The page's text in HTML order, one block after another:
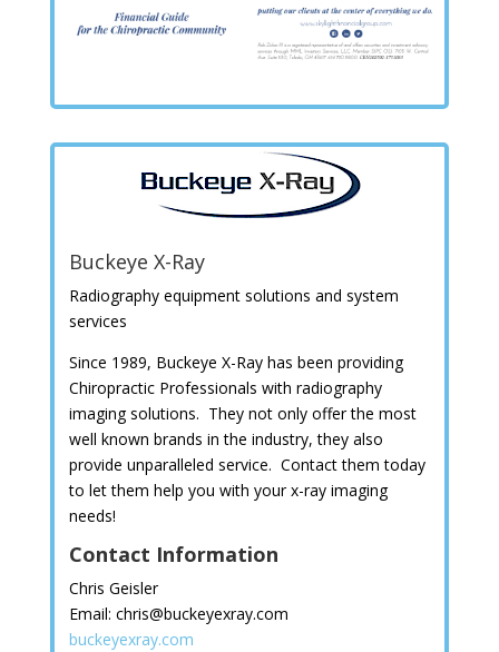
Buckeye X-Ray
Radiography equipment solutions and system
services
Since 1989, Buckeye X-Ray has been providing
Chiropractic Professionals with radiography
imaging solutions. They not only offer the most
well known brands in the industry, they also
provide unparalleled service. Contact them today
to let them help you with your x-ray imaging
needs!
Contact Information
Chris Geisler
Email: chris@buckeyexray.com
buckeyexray.com